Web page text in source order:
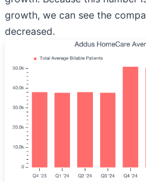
growth, we can see the
decreased.